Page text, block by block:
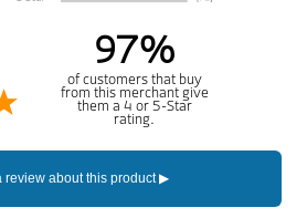
97%
of customers that buy
from this merchant give
them a 4 or 5-Star
rating.